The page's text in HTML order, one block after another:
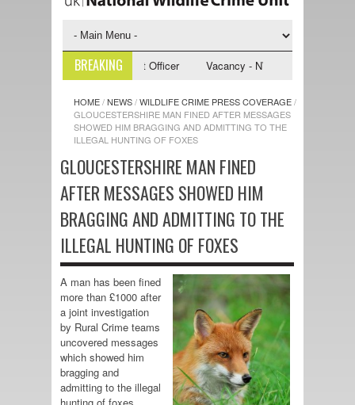
BREAKING
Investigative Support Officer Vacancy - NWCU Intelligence
HOME/NEWS/WILDLIFE CRIME PRESS COVERAGE/
GLOUCESTERSHIRE MAN FINED AFTER MESSAGES
SHOWED HIM BRAGGING AND ADMITTING TO THE
ILLEGAL HUNTING OF FOXES
GLOUCESTERSHIRE MAN FINED
AFTER MESSAGES SHOWED HIM
BRAGGING AND ADMITTING TO THE
ILLEGAL HUNTING OF FOXES
A man has been fined
more than £1000 after
a joint investigation
by Rural Crime teams
uncovered messages
which showed him
bragging and
admitting to the illegal